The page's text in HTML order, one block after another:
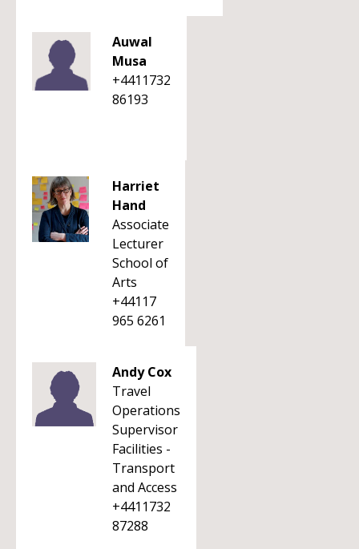
Auwal
Musa
+4411732
86193
Harriet
Hand
Associate
Lecturer
School of
Arts
+44117
965 6261
Andy Cox
Travel
Operations
Supervisor
Facilities -
Transport
and Access
+4411732
87288